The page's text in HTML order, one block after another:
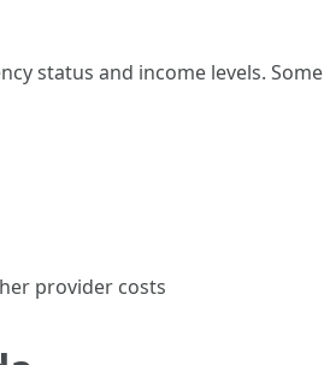
status and income levels. Some
provider costs